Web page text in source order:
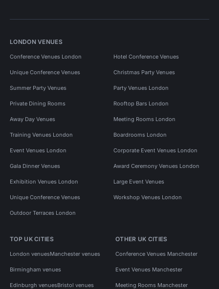
LONDON VENUES
Conference Venues London Hotel Conference Venues
Unique Conference Venues Christmas Party Venues
Summer Party Venues Party Venues London
Private Dining Rooms Rooftop Bars London
Away Day Venues Meeting Rooms London
Training Venues London Boardrooms London
Event Venues London Corporate Event Venues London
Gala Dinner Venues Award Ceremony Venues London
Exhibition Venues London Large Event Venues
Unique Conference Venues Workshop Venues London
Outdoor Terraces London
TOP UK CITIES
London venuesManchester venues
Birmingham venues
Edinburgh venuesBristol venues
OTHER UK CITIES
Conference Venues Manchester
Event Venues Manchester
Meeting Rooms Manchester